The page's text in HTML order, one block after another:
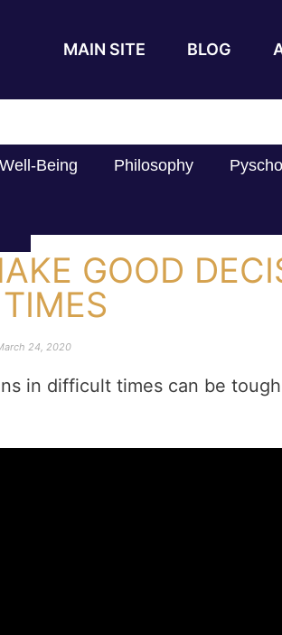
MAIN SITE BLOG
Well-Being Philosophy
GOOD
24, 2020
in difficult times can be